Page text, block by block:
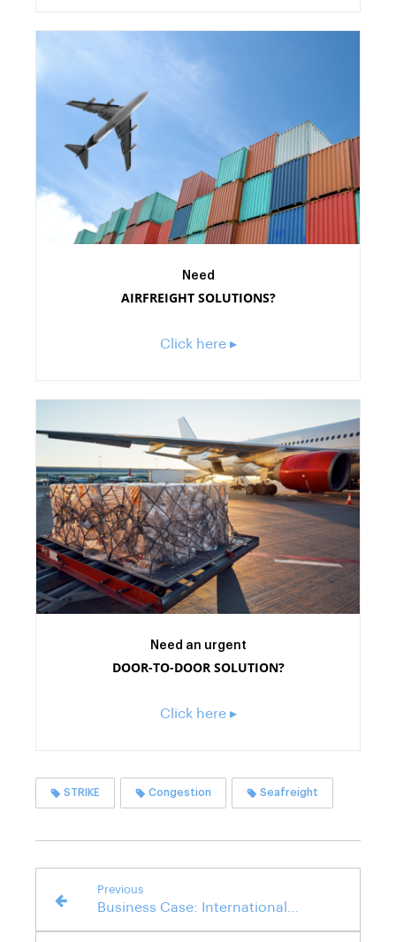
Need
AIRFREIGHT SOLUTIONS?
Click here ▸
Need an urgent
DOOR-TO-DOOR SOLUTION?
Click here ▸
STRIKE Congestion Seafreight
Previous